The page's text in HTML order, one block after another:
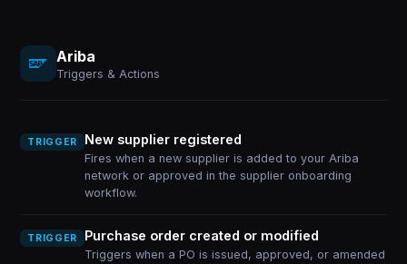
Ariba
Triggers & Actions
TRIGGER New supplier registered
Fires when a new supplier is added to your Ariba
network or approved in the supplier onboarding
workflow.
TRIGGER Purchase order created or modified
Triggers when a PO is issued, approved, or amended